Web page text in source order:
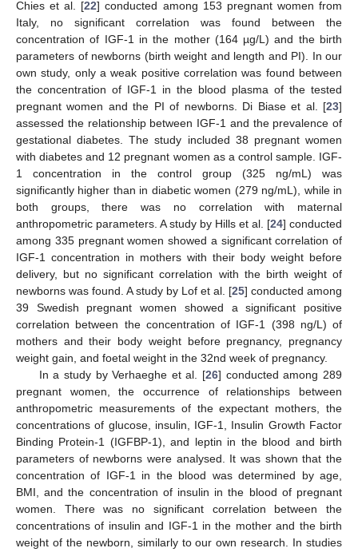
Chies et al. [22] conducted among 153 pregnant women from
Italy, no significant correlation was found between the
concentration of IGF-1 in the mother (164 µg/L) and the birth
parameters of newborns (birth weight and length and PI). In our
own study, only a weak positive correlation was found between
the concentration of IGF-1 in the blood plasma of the tested
pregnant women and the PI of newborns. Di Biase et al. [23]
assessed the relationship between IGF-1 and the prevalence of
gestational diabetes. The study included 38 pregnant women
with diabetes and 12 pregnant women as a control sample. IGF-
1 concentration in the control group (325 ng/mL) was
significantly higher than in diabetic women (279 ng/mL), while in
both groups, there was no correlation with maternal
anthropometric parameters. A study by Hills et al. [24] conducted
among 335 pregnant women showed a significant correlation of
IGF-1 concentration in mothers with their body weight before
delivery, but no significant correlation with the birth weight of
newborns was found. A study by Lof et al. [25] conducted among
39 Swedish pregnant women showed a significant positive
correlation between the concentration of IGF-1 (398 ng/L) of
mothers and their body weight before pregnancy, pregnancy
weight gain, and foetal weight in the 32nd week of pregnancy.
In a study by Verhaeghe et al. [26] conducted among 289
pregnant women, the occurrence of relationships between
anthropometric measurements of the expectant mothers, the
concentrations of glucose, insulin, IGF-1, Insulin Growth Factor
Binding Protein-1 (IGFBP-1), and leptin in the blood and birth
parameters of newborns were analysed. It was shown that the
concentration of IGF-1 in the blood was determined by age,
BMI, and the concentration of insulin in the blood of pregnant
women. There was no significant correlation between the
concentrations of insulin and IGF-1 in the mother and the birth
weight of the newborn, similarly to our own research. In studies